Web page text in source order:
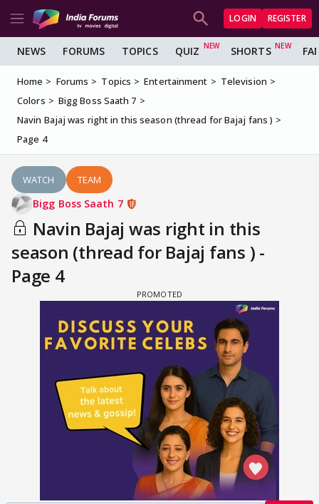
LOGIN REGISTER
NEWS FORUMS TOPICS QUIZ SHORTS
Home Forums Topics Entertainment
Television
Colors
Bigg Boss Saath 7
Navin Bajaj was right in this season (thread for Bajaj fans )
Page 4
WATCH TEAM
Bigg Boss Saath 7
Navin Bajaj was right in this
season (thread for Bajaj fans ) -
Page 4